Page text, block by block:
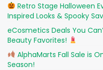
Retro Stage Halloween
Inspired Looks & Spooky
eCosmetics Deals You
Beauty Favorites!
AlphaMarts Fall Sale is
Season!